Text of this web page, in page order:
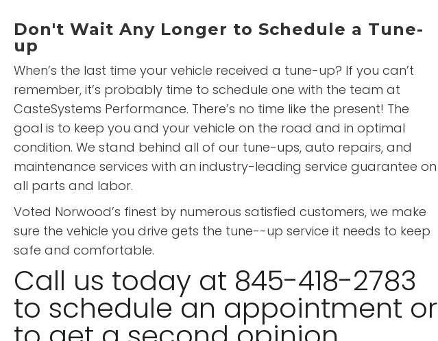
Don't Wait Any Longer to Schedule a Tune-
up
When’s the last time your vehicle received a tune-up? If you can’t
remember, it’s probably time to schedule one with the team at
CasteSystems Performance. There’s no time like the present! The
goal is to keep you and your vehicle on the road and in optimal
condition. We stand behind all of our tune-ups, auto repairs, and
maintenance services with an industry-leading service guarantee on
all parts and labor.
Voted Norwood’s finest by numerous satisfied customers, we make
sure the vehicle you drive gets the tune--up service it needs to keep
safe and comfortable.
Call us today at 845-418-2783
to schedule an appointment or